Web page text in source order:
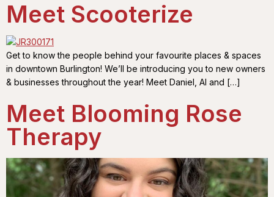
Meet Scooterize
Get to know the people behind your favourite places & spaces
in downtown Burlington! We’ll be introducing you to new owners
& businesses throughout the year! Meet Daniel, Al and […]
Meet Blooming Rose
Therapy